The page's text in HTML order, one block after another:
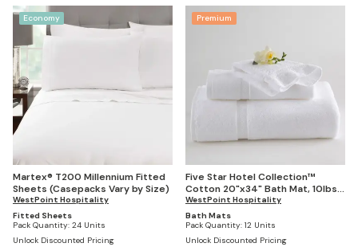
Economy
Martex® T200 Millennium Fitted
Sheets (Casepacks Vary by Size)
WestPoint Hospitality
Fitted Sheets
Pack Quantity: 24 Units
Unlock Discounted Pricing
Premium
Five Star Hotel Collection™
Cotton 20"x34" Bath Mat, 10lbs
Per Dozen (Case of 12)
WestPoint Hospitality
Bath Mats
Pack Quantity: 12 Units
Unlock Discounted Pricing